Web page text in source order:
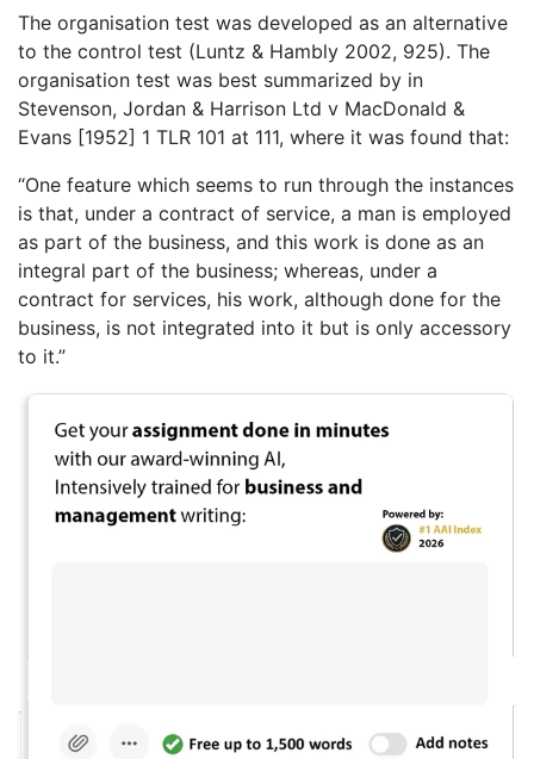
The organisation test was developed as an alternative
to the control test (Luntz & Hambly 2002, 925). The
organisation test was best summarized by in
Stevenson, Jordan & Harrison Ltd v MacDonald &
Evans [1952] 1 TLR 101 at 111, where it was found that:
“One feature which seems to run through the instances
is that, under a contract of service, a man is employed
as part of the business, and this work is done as an
integral part of the business; whereas, under a
contract for services, his work, although done for the
business, is not integrated into it but is only accessory
to it.”